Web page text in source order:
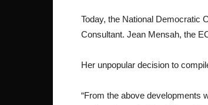
Today, the National Democratic
Consultant. Jean Mensah, the
Her unpopular decision to
“From the above developments